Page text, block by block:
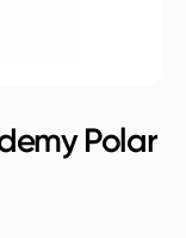
Polar